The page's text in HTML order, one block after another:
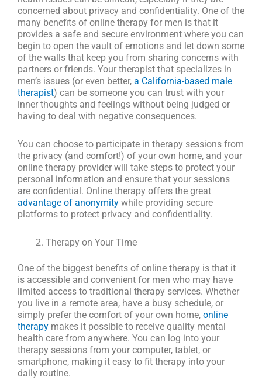
concerned about privacy and confidentiality. One of the
many benefits of online therapy for men is that it
provides a safe and secure environment where you can
begin to open the vault of emotions and let down some
of the walls that keep you from sharing concerns with
partners or friends. Your therapist that specializes in
men’s issues (or even better, a California-based male
therapist) can be someone you can trust with your
inner thoughts and feelings without being judged or
having to deal with negative consequences.
You can choose to participate in therapy sessions from
the privacy (and comfort!) of your own home, and your
online therapy provider will take steps to protect your
personal information and ensure that your sessions
are confidential. Online therapy offers the great
advantage of anonymity while providing secure
platforms to protect privacy and confidentiality.
Therapy on Your Time
One of the biggest benefits of online therapy is that it
is accessible and convenient for men who may have
limited access to traditional therapy services. Whether
you live in a remote area, have a busy schedule, or
simply prefer the comfort of your own home, online
therapy makes it possible to receive quality mental
health care from anywhere. You can log into your
therapy sessions from your computer, tablet, or
smartphone, making it easy to fit therapy into your
daily routine.